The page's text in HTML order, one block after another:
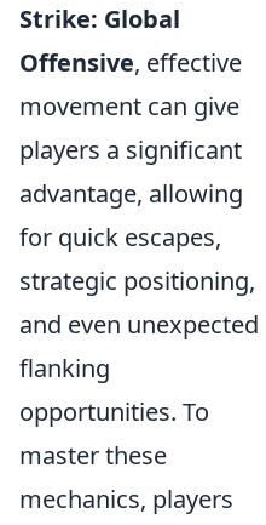
Strike: Global
Offensive, effective
movement can give
players a significant
advantage, allowing
for quick escapes,
strategic positioning,
and even unexpected
flanking
opportunities. To
master these
mechanics, players